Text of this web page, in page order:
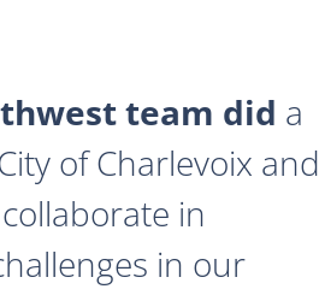
team did a
of Charlevoix and
in
in our